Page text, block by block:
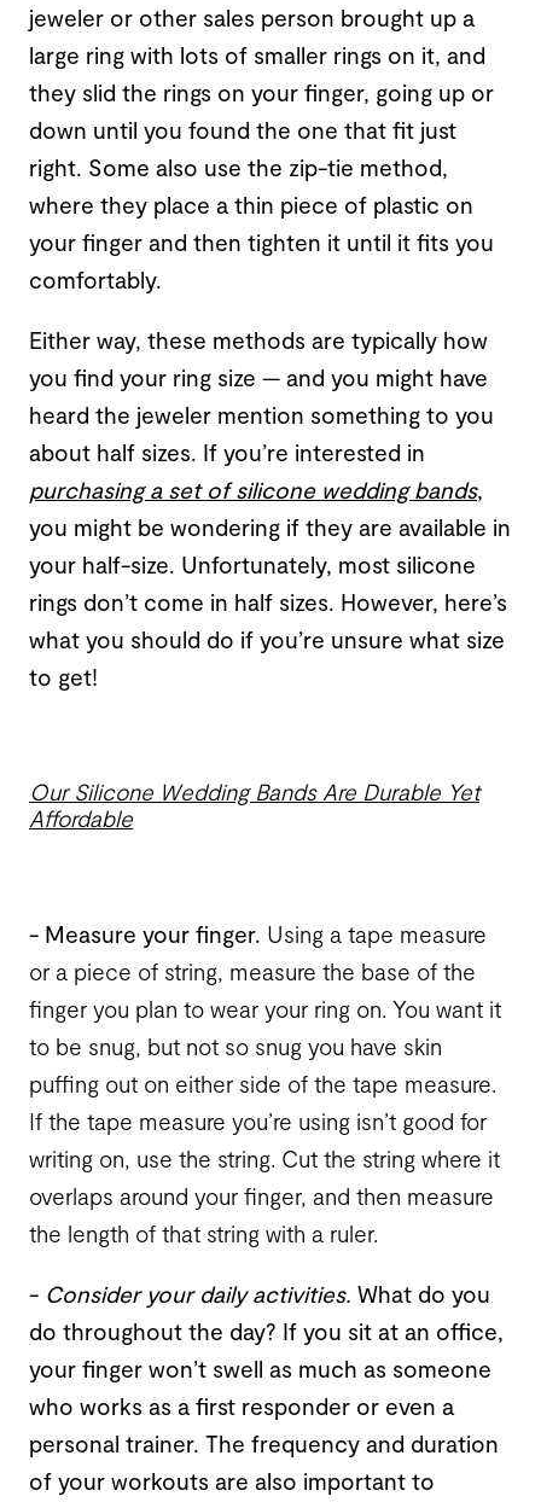
jeweler or other sales person brought up a
large ring with lots of smaller rings on it, and
they slid the rings on your finger, going up or
down until you found the one that fit just
right. Some also use the zip-tie method,
where they place a thin piece of plastic on
your finger and then tighten it until it fits you
comfortably.
Either way, these methods are typically how
you find your ring size — and you might have
heard the jeweler mention something to you
about half sizes. If you’re interested in
purchasing a set of silicone wedding bands,
you might be wondering if they are available in
your half-size. Unfortunately, most silicone
rings don’t come in half sizes. However, here’s
what you should do if you’re unsure what size
to get!
Our Silicone Wedding Bands Are Durable Yet
Affordable
- Measure your finger. Using a tape measure
or a piece of string, measure the base of the
finger you plan to wear your ring on. You want it
to be snug, but not so snug you have skin
puffing out on either side of the tape measure.
If the tape measure you’re using isn’t good for
writing on, use the string. Cut the string where it
overlaps around your finger, and then measure
the length of that string with a ruler.
- Consider your daily activities. What do you
do throughout the day? If you sit at an office,
your finger won’t swell as much as someone
who works as a first responder or even a
personal trainer. The frequency and duration
of your workouts are also important to